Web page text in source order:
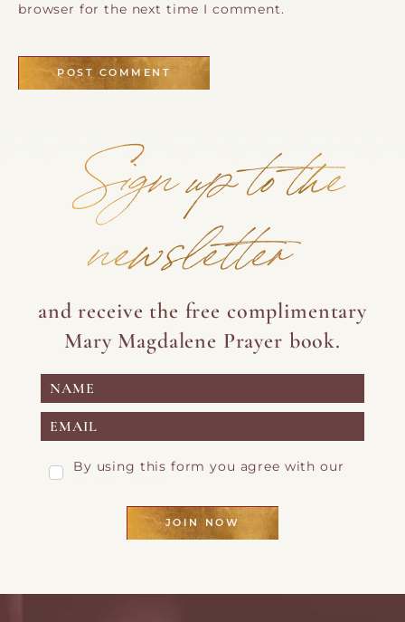
browser for the next time I comment.
Sign up to the
newsletter
and receive the free complimentary
Mary Magdalene Prayer book.
By using this form you agree with our
JOIN NOW